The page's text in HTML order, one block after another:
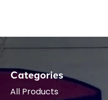
Categories
All Products